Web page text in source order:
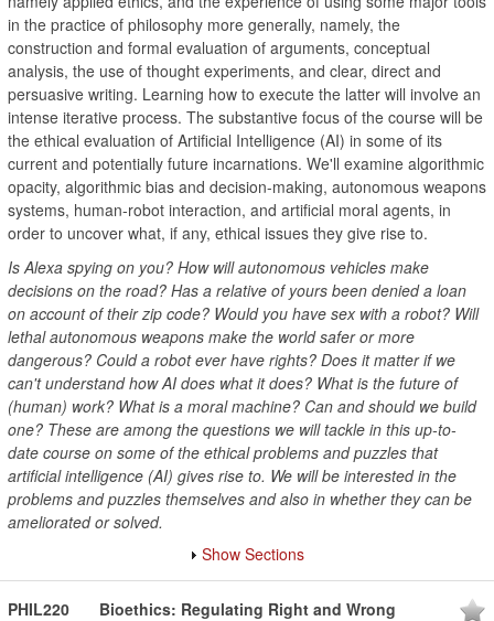
in the practice of philosophy more generally, namely, the
construction and formal evaluation of arguments, conceptual
analysis, the use of thought experiments, and clear, direct and
persuasive writing. Learning how to execute the latter will involve an
intense iterative process. The substantive focus of the course will be
the ethical evaluation of Artificial Intelligence (AI) in some of its
current and potentially future incarnations. We'll examine algorithmic
opacity, algorithmic bias and decision-making, autonomous weapons
systems, human-robot interaction, and artificial moral agents, in
order to uncover what, if any, ethical issues they give rise to.
Is Alexa spying on you? How will autonomous vehicles make
decisions on the road? Has a relative of yours been denied a loan
on account of their zip code? Would you have sex with a robot? Will
lethal autonomous weapons make the world safer or more
dangerous? Could a robot ever have rights? Does it matter if we
can't understand how AI does what it does? What is the future of
(human) work? What is a moral machine? Can and should we build
one? These are among the questions we will tackle in this up-to-
date course on some of the ethical problems and puzzles that
artificial intelligence (AI) gives rise to. We will be interested in the
problems and puzzles themselves and also in whether they can be
ameliorated or solved.
Show Sections
PHIL220 Bioethics: Regulating Right and Wrong